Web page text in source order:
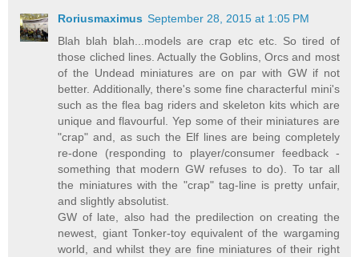
Roriusmaximus September 28, 2015 at 1:05 PM
Blah blah blah...models are crap etc etc. So tired of
those cliched lines. Actually the Goblins, Orcs and most
of the Undead miniatures are on par with GW if not
better. Additionally, there's some fine characterful mini's
such as the flea bag riders and skeleton kits which are
unique and flavourful. Yep some of their miniatures are
"crap" and, as such the Elf lines are being completely
re-done (responding to player/consumer feedback -
something that modern GW refuses to do). To tar all
the miniatures with the "crap" tag-line is pretty unfair,
and slightly absolutist.
GW of late, also had the predilection on creating the
newest, giant Tonker-toy equivalent of the wargaming
world, and whilst they are fine miniatures of their right